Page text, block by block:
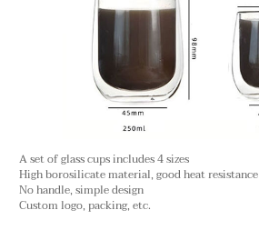
A set of glass cups includes 4 sizes
High borosilicate material, good heat resistance
No handle, simple design
Custom logo, packing, etc.